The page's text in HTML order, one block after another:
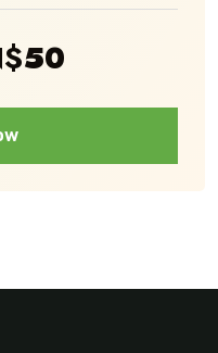
50